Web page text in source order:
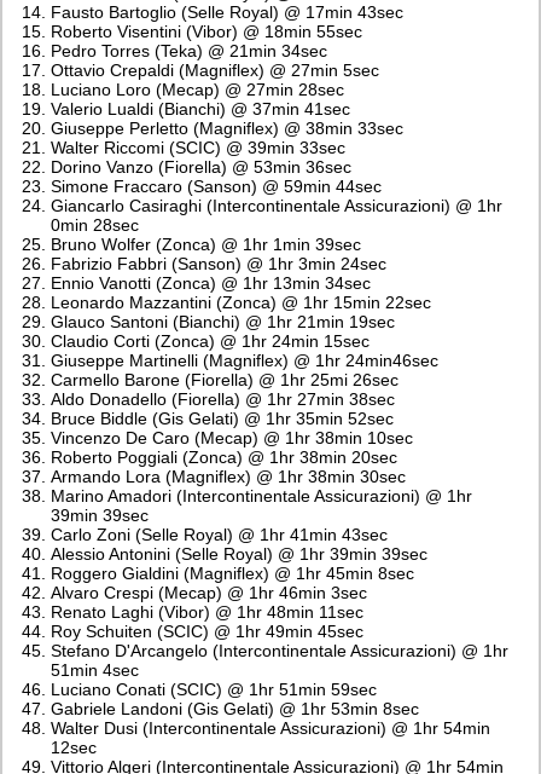
Fausto Bartoglio (Selle Royal) @ 17min 43sec
Roberto Visentini (Vibor) @ 18min 55sec
Pedro Torres (Teka) @ 21min 34sec
Ottavio Crepaldi (Magniflex) @ 27min 5sec
Luciano Loro (Mecap) @ 27min 28sec
Valerio Lualdi (Bianchi) @ 37min 41sec
Giuseppe Perletto (Magniflex) @ 38min 33sec
Walter Riccomi (SCIC) @ 39min 33sec
Dorino Vanzo (Fiorella) @ 53min 36sec
Simone Fraccaro (Sanson) @ 59min 44sec
Giancarlo Casiraghi (Intercontinentale Assicurazioni) @ 1hr
0min 28sec
Bruno Wolfer (Zonca) @ 1hr 1min 39sec
Fabrizio Fabbri (Sanson) @ 1hr 3min 24sec
Ennio Vanotti (Zonca) @ 1hr 13min 34sec
Leonardo Mazzantini (Zonca) @ 1hr 15min 22sec
Glauco Santoni (Bianchi) @ 1hr 21min 19sec
Claudio Corti (Zonca) @ 1hr 24min 15sec
Giuseppe Martinelli (Magniflex) @ 1hr 24min46sec
Carmello Barone (Fiorella) @ 1hr 25mi 26sec
Aldo Donadello (Fiorella) @ 1hr 27min 38sec
Bruce Biddle (Gis Gelati) @ 1hr 35min 52sec
Vincenzo De Caro (Mecap) @ 1hr 38min 10sec
Roberto Poggiali (Zonca) @ 1hr 38min 20sec
Armando Lora (Magniflex) @ 1hr 38min 30sec
Marino Amadori (Intercontinentale Assicurazioni) @ 1hr
39min 39sec
Carlo Zoni (Selle Royal) @ 1hr 41min 43sec
Alessio Antonini (Selle Royal) @ 1hr 39min 39sec
Roggero Gialdini (Magniflex) @ 1hr 45min 8sec
Alvaro Crespi (Mecap) @ 1hr 46min 3sec
Renato Laghi (Vibor) @ 1hr 48min 11sec
Roy Schuiten (SCIC) @ 1hr 49min 45sec
Stefano D'Arcangelo (Intercontinentale Assicurazioni) @ 1hr
51min 4sec
Luciano Conati (SCIC) @ 1hr 51min 59sec
Gabriele Landoni (Gis Gelati) @ 1hr 53min 8sec
Walter Dusi (Intercontinentale Assicurazioni) @ 1hr 54min
12sec
Vittorio Algeri (Intercontinentale Assicurazioni) @ 1hr 54min